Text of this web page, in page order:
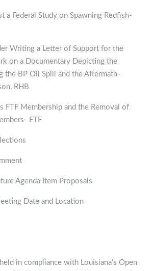
a Federal Study on Spawning Redfish-
Writing a Letter of Support for the
on a Documentary Depicting the
the BP Oil Spill and the Aftermath-
RHB
FTF Membership and the Removal of
FTF
Agenda Item Proposals
Date and Location
in compliance with Louisiana’s Open